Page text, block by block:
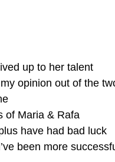
up to her talent
opinion out of the
of Maria & Rafa
have had bad luck
been more